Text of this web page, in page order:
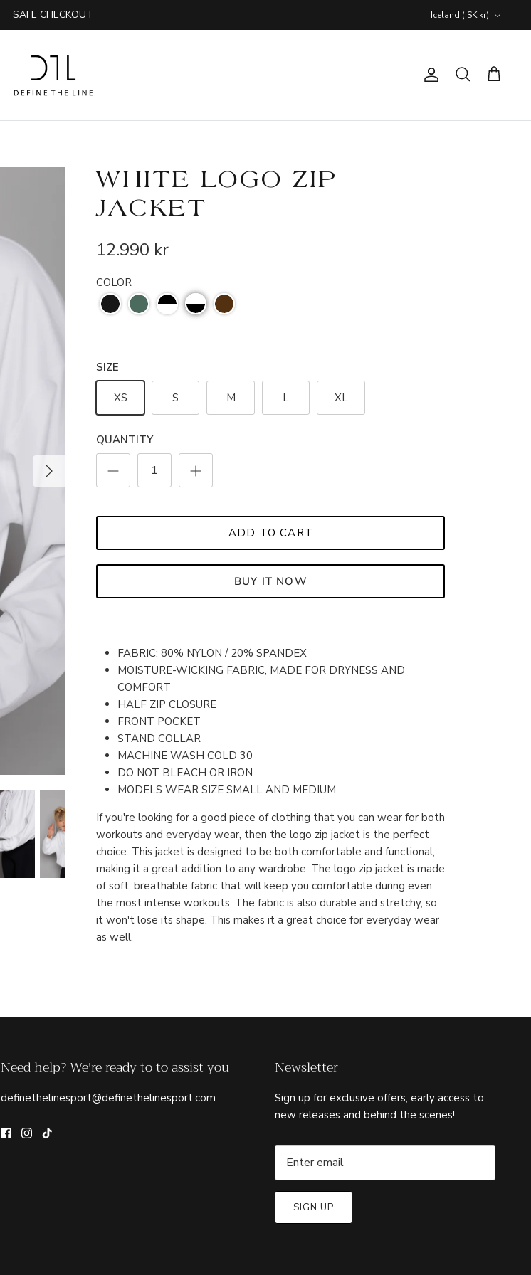
SAFE CHECKOUT Iceland (ISK kr)
Account
Search Cart
WHITE LOGO ZIP
JACKET
12.990 kr
COLOR
SIZE
XS S M L XL
QUANTITY
ADD TO CART
BUY IT NOW
FABRIC: 80% NYLON / 20% SPANDEX
MOISTURE-WICKING FABRIC, MADE FOR DRYNESS AND
COMFORT
HALF ZIP CLOSURE
FRONT POCKET
STAND COLLAR
MACHINE WASH COLD 30
DO NOT BLEACH OR IRON
MODELS WEAR SIZE SMALL AND MEDIUM
If you're looking for a good piece of clothing that you can wear for both
workouts and everyday wear, then the logo zip jacket is the perfect
choice. This jacket is designed to be both comfortable and functional,
making it a great addition to any wardrobe. The logo zip jacket is made
of soft, breathable fabric that will keep you comfortable during even
the most intense workouts. The fabric is also durable and stretchy, so
it won't lose its shape. This makes it a great choice for everyday wear
as well.
Need help? We're ready to to assist you
definethelinesport@definethelinesport.com
Newsletter
Sign up for exclusive offers, early access to
new releases and behind the scenes!
SIGN UP